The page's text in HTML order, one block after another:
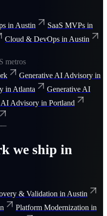
inAustin SaaS MVPs in
Cloud & DevOps inAustin
metros
Generative AI Advisory in
inAtlanta
Generative AI
AI Advisory in Portland
we ship in
& Validation in Austin
Platform Modernization in